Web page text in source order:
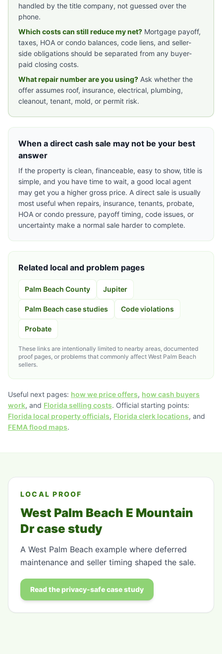
handled by the title company, not guessed over the
phone.
Which costs can still reduce my net? Mortgage payoff,
taxes, HOA or condo balances, code liens, and seller-
side obligations should be separated from any buyer-
paid closing costs.
What repair number are you using? Ask whether the
offer assumes roof, insurance, electrical, plumbing,
cleanout, tenant, mold, or permit risk.
When a direct cash sale may not be your best
answer
If the property is clean, financeable, easy to show, title is
simple, and you have time to wait, a good local agent
may get you a higher gross price. A direct sale is usually
most useful when repairs, insurance, tenants, probate,
HOA or condo pressure, payoff timing, code issues, or
uncertainty make a normal sale harder to complete.
Related local and problem pages
Palm Beach County Jupiter
Palm Beach case studies Code violations
Probate
These links are intentionally limited to nearby areas, documented
proof pages, or problems that commonly affect West Palm Beach
sellers.
Useful next pages: how we price offers, how cash buyers
work, and Florida selling costs. Official starting points:
Florida local property officials, Florida clerk locations, and
FEMA flood maps.
LOCAL PROOF
West Palm Beach E Mountain
Dr case study
A West Palm Beach example where deferred
maintenance and seller timing shaped the sale.
Read the privacy-safe case study